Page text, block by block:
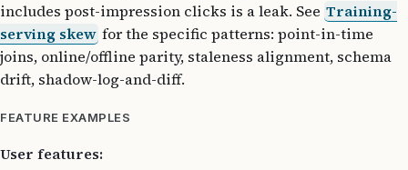
includes post-impression clicks is a leak. See Training-
serving skew for the specific patterns: point-in-time
joins, online/offline parity, staleness alignment, schema
drift, shadow-log-and-diff.
FEATURE EXAMPLES
User features: